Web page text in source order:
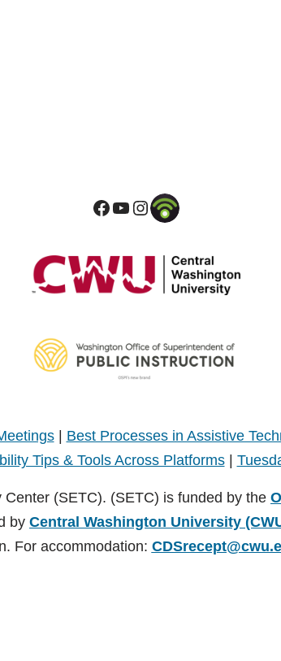
| Best Processes in Assistive
Tips & Tools Across Platforms|
(SETC). (SETC) is funded by the
by Central Washington University
For accommodation: